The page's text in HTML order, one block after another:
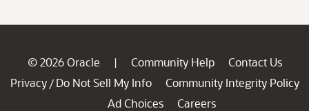
© 2026 Oracle | Community Help
Contact Us
Privacy / Do Not Sell My Info
Community Integrity Policy
Ad Choices
Careers